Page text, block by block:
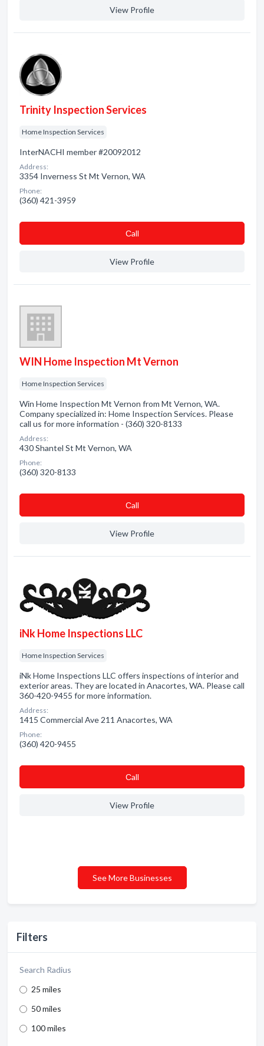
Filters
Search Radius
25 miles
50 miles
100 miles
View Profile
Trinity Inspection Services
Home Inspection Services
InterNACHI member #20092012
Address:
3354 Inverness St Mt Vernon, WA
Phone:
(360) 421-3959
Сall
View Profile
WIN Home Inspection Mt Vernon
Home Inspection Services
Win Home Inspection Mt Vernon from Mt Vernon, WA.
Company specialized in: Home Inspection Services. Please
call us for more information - (360) 320-8133
Address:
430 Shantel St Mt Vernon, WA
Phone:
(360) 320-8133
Сall
View Profile
iNk Home Inspections LLC
Home Inspection Services
iNk Home Inspections LLC offers inspections of interior and
exterior areas. They are located in Anacortes, WA. Please call
360-420-9455 for more information.
Address:
1415 Commercial Ave 211 Anacortes, WA
Phone:
(360) 420-9455
Сall
View Profile
See More Businesses